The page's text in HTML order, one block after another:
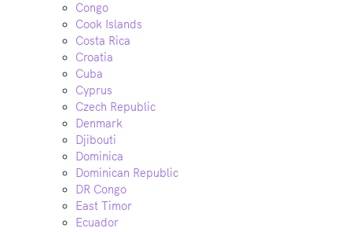
Congo
Cook Islands
Costa Rica
Croatia
Cuba
Cyprus
Czech Republic
Denmark
Djibouti
Dominica
Dominican Republic
DR Congo
East Timor
Ecuador